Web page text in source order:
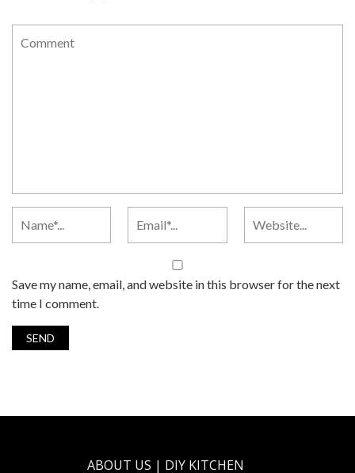
Save my name, email, and website in this browser for the next
time I comment.
ABOUT US | DIY KITCHEN